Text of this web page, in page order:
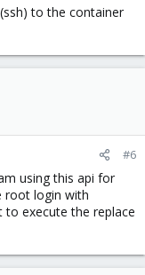
to the container
#6
using this api for
root login with
execute the replace